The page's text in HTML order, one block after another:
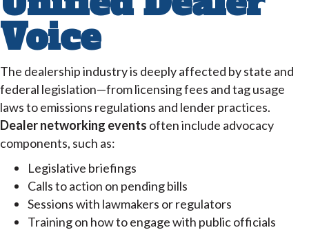
Voice
The dealership industry is deeply affected by state and
federal legislation—from licensing fees and tag usage
laws to emissions regulations and lender practices.
Dealer networking events often include advocacy
components, such as:
Legislative briefings
Calls to action on pending bills
Sessions with lawmakers or regulators
Training on how to engage with public officials